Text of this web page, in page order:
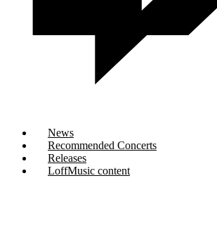
News
Recommended Concerts
Releases
LoffMusic content